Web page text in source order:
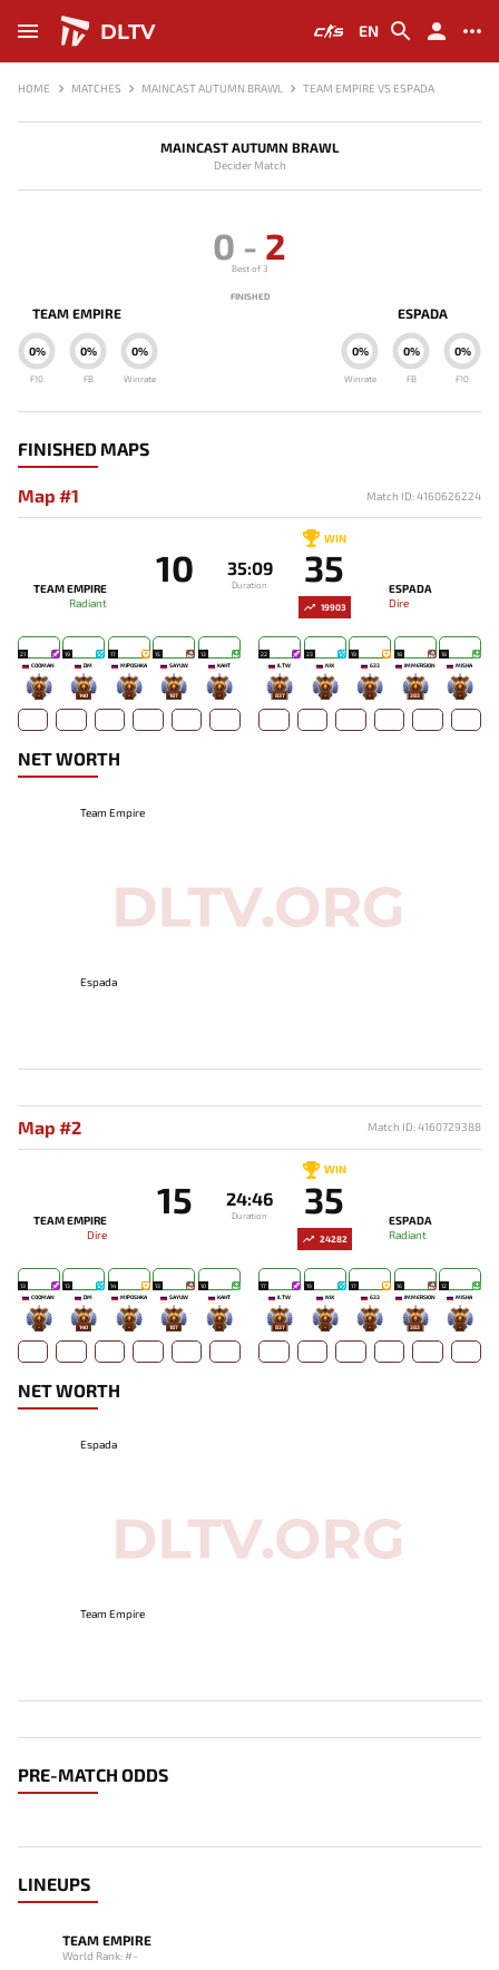
DLTV EN
HOME MATCHES MAINCAST AUTUMN BRAWL TEAM EMPIRE VS ESPADA
MAINCAST AUTUMN BRAWL
Decider Match
TEAM EMPIRE
0%
Winrate
0%
FB
0%
F10
0 - 2
Best of 3
FINISHED
ESPADA
0%
Winrate
0%
FB
0%
F10
FINISHED MAPS
Map #1 Match ID: 4160626224
TEAM EMPIRE
Radiant
10 35:09
Duration
WIN
35
ESPADA
Dire
19903
21
COOMAN
-
19
DM
140
17
MIPOSHKA
-
15
SAYUW
187
13
KAHT
-
22
ILTW
837
23
NIX
-
19
633
-
18
IMMERSION
383
18
MISHA
-
NET WORTH
Team Empire
Espada
Map #2 Match ID: 4160729388
TEAM EMPIRE
Dire
15 24:46
Duration
WIN
35
ESPADA
Radiant
24282
13
COOMAN
-
13
DM
140
14
MIPOSHKA
-
13
SAYUW
187
10
KAHT
-
17
ILTW
837
19
NIX
-
17
633
-
16
IMMERSION
383
12
MISHA
-
NET WORTH
Espada
Team Empire
PRE-MATCH ODDS
LINEUPS
TEAM EMPIRE
World Rank: #-